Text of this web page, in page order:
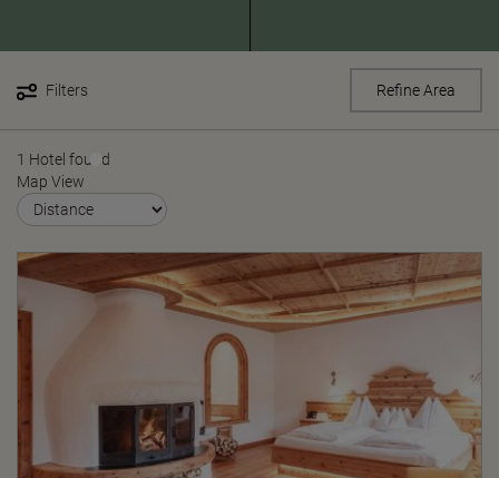
Filters Refine Area
1 Hotel found
Map View